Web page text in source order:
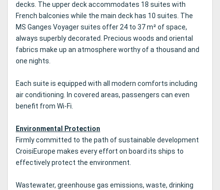
decks. The upper deck accommodates 18 suites with
French balconies while the main deck has 10 suites. The
MS Ganges Voyager suites offer 24 to 37 m² of space,
always superbly decorated. Precious woods and oriental
fabrics make up an atmosphere worthy of a thousand and
one nights.
Each suite is equipped with all modern comforts including
air conditioning. In covered areas, passengers can even
benefit from Wi-Fi.
Environmental Protection
Firmly committed to the path of sustainable development
CroisiEurope makes every effort on board its ships to
effectively protect the environment.
Wastewater, greenhouse gas emissions, waste, drinking